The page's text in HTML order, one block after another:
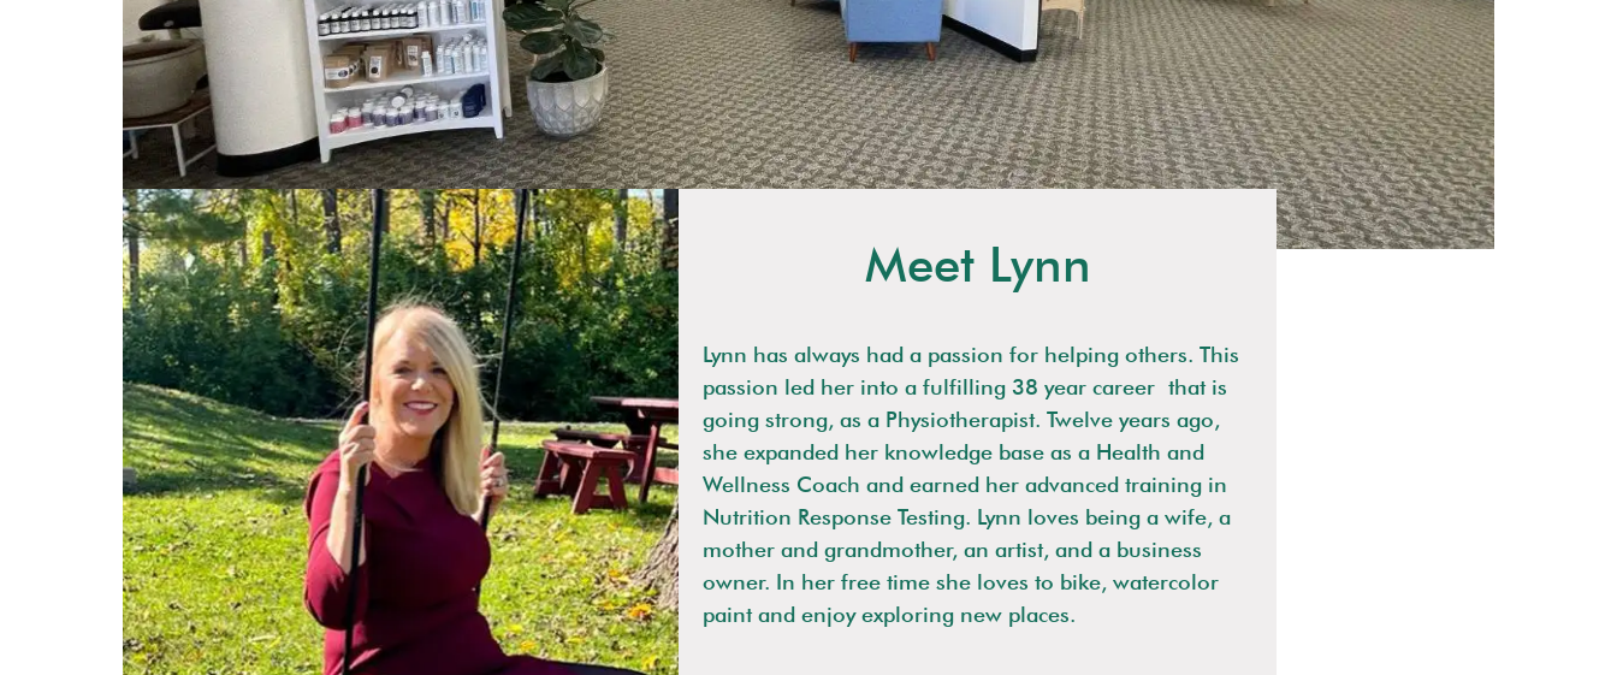
Meet Lynn
Lynn has always had a passion for helping others. This
passion led her into a fulfilling 38 year career that is
going strong, as a Physiotherapist. Twelve years ago,
she expanded her knowledge base as a Health and
Wellness Coach and earned her advanced training in
Nutrition Response Testing. Lynn loves being a wife, a
mother and grandmother, an artist, and a business
owner. In her free time she loves to bike, watercolor
paint and enjoy exploring new places.